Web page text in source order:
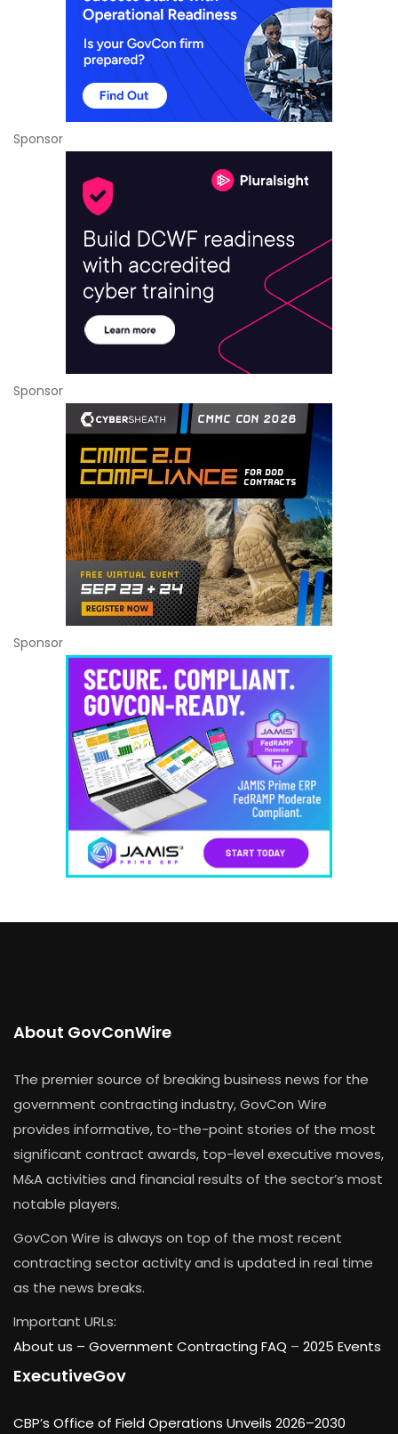
Sponsor
Sponsor
Sponsor
About GovConWire
The premier source of breaking business news for the
government contracting industry, GovCon Wire
provides informative, to-the-point stories of the most
significant contract awards, top-level executive moves,
M&A activities and financial results of the sector’s most
notable players.
GovCon Wire is always on top of the most recent
contracting sector activity and is updated in real time
as the news breaks.
Important URLs:
About us – Government Contracting FAQ – 2025 Events
ExecutiveGov
CBP’s Office of Field Operations Unveils 2026–2030